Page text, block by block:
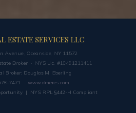
ESTATE SERVICES LLC
Avenue, Oceanside, NY 11572
Broker · NYS Lic. #10491211411
Broker: Douglas M. Eberling
7471 · www.dmeres.com
| NYS RPL §442-H Compliant